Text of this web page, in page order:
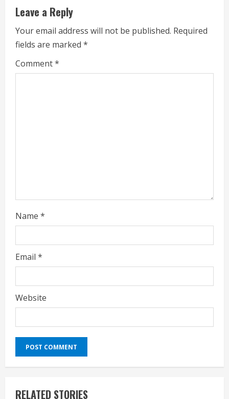
e
R
e
a
Leave a Reply
Your email address will not be published. Required
fields are marked *
Comment*
Name *
Email *
Website
RELATED STORIES